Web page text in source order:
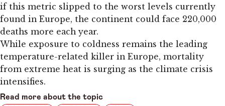
if this metric slipped to the worst levels currently
found in Europe, the continent could face 220,000
deaths more each year.
While exposure to coldness remains the leading
temperature-related killer in Europe, mortality
from extreme heat is surging as the climate crisis
intensifies.
Read more about the topic